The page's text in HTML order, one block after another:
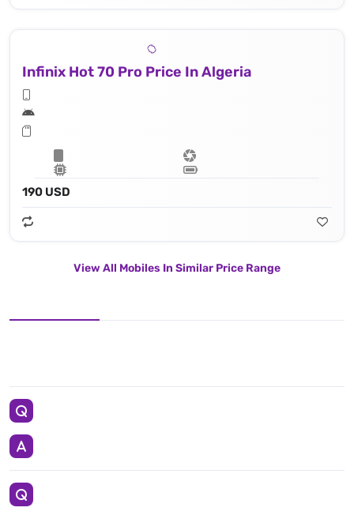
Infinix Hot 70 Pro Price In Algeria
190 USD
View All Mobiles In Similar Price Range